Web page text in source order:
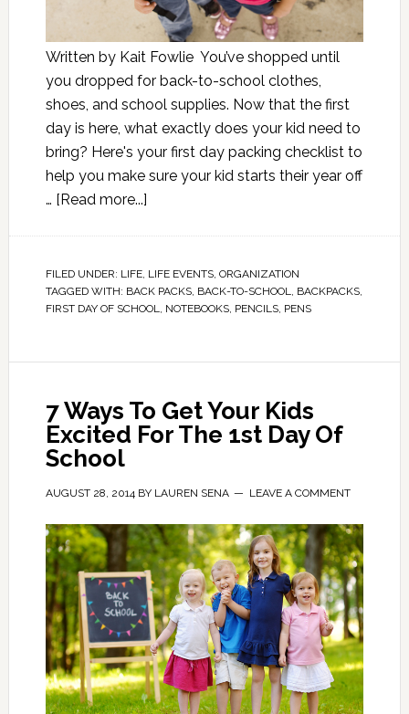
Written by Kait Fowlie You’ve shopped until
you dropped for back-to-school clothes,
shoes, and school supplies. Now that the first
day is here, what exactly does your kid need to
bring? Here's your first day packing checklist to
help you make sure your kid starts their year off
… [Read more...]
FILED UNDER: LIFE, LIFE EVENTS, ORGANIZATION
TAGGED WITH: BACK PACKS, BACK-TO-SCHOOL, BACKPACKS,
FIRST DAY OF SCHOOL, NOTEBOOKS, PENCILS, PENS
7 Ways To Get Your Kids
Excited For The 1st Day Of
School
AUGUST 28, 2014BY LAUREN SENA LEAVE A COMMENT